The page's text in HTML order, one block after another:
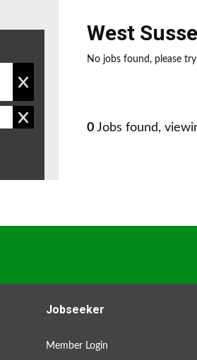
West
No jobs found, please try
0 Jobs found,
Jobseeker
Member Login